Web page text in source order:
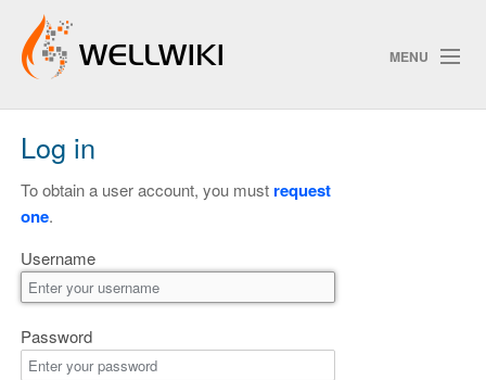
MENU
Track Changes
ChangeDetection
Log in
To obtain a user account, you must request
one.
Username
Password